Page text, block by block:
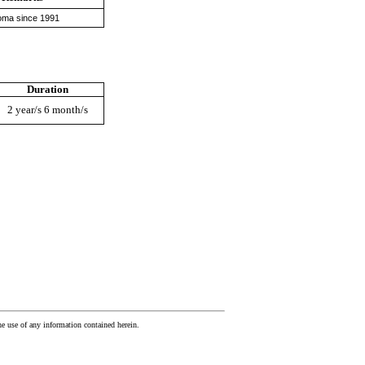
since 1991
Duration
2 year/s 6 month/s
use of any information contained herein.